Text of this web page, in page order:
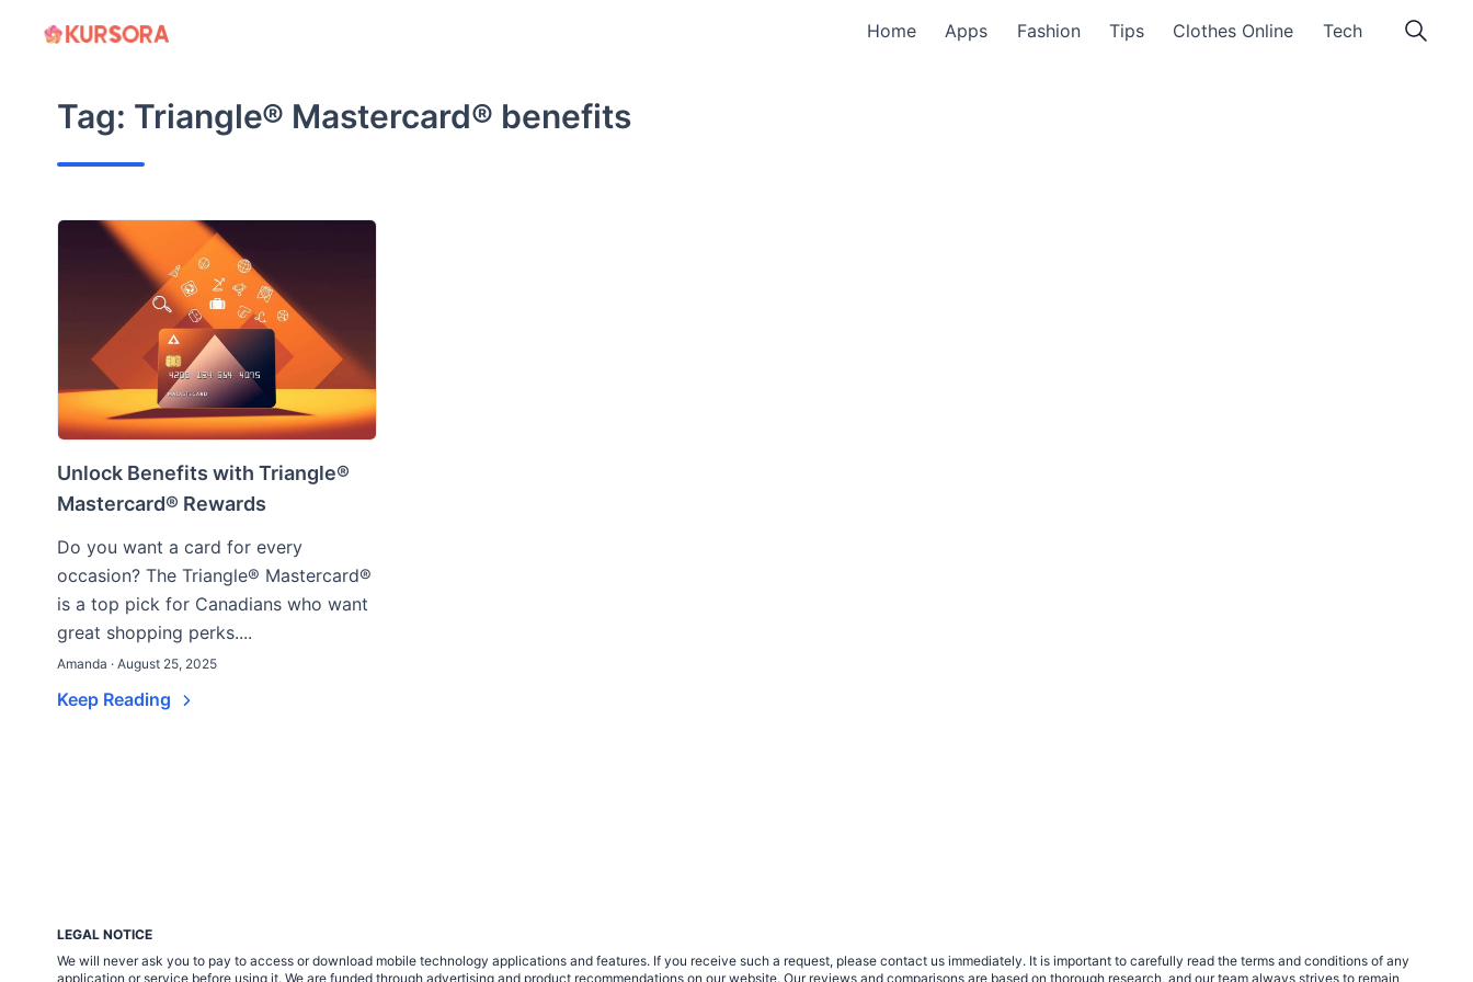
Home Apps Fashion Tips Clothes Online Tech
Tag: Triangle® Mastercard® benefits
Unlock Benefits with Triangle®
Mastercard® Rewards
Do you want a card for every
occasion? The Triangle® Mastercard®
is a top pick for Canadians who want
great shopping perks....
Amanda · August 25, 2025
Keep Reading
LEGAL NOTICE
We will never ask you to pay to access or download mobile technology applications and features. If you receive such a request, please contact us immediately. It is important to carefully read the terms and conditions of any
application or service before using it. We are funded through advertising and product recommendations on our website. Our reviews and comparisons are based on thorough research, and our team always strives to remain